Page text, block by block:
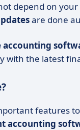
depend on
are done
accounting
with the latest
features
accounting